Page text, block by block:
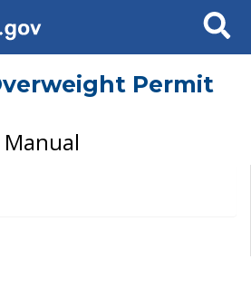
Search
Permit
Manual